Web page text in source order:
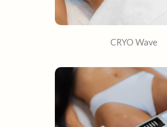
CRYO Wave